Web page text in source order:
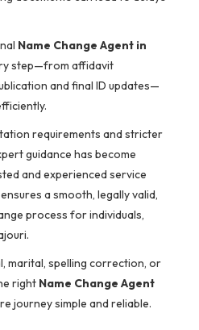
Name Change Agent in
step—from affidavit
and final ID updates—
requirements and stricter
guidance has become
and experienced service
ensures a smooth, legally valid,
process for individuals,
marital, spelling correction, or
right Name Change Agent
journey simple and reliable.